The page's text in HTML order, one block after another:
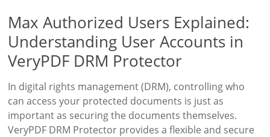
Max Authorized Users Explained:
Understanding User Accounts in
VeryPDF DRM Protector
In digital rights management (DRM), controlling who
can access your protected documents is just as
important as securing the documents themselves.
VeryPDF DRM Protector provides a flexible and secure